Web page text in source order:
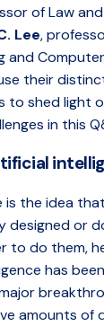
of Law
Lee,
and
their
to shed light
in this
is the idea
designed or
to do them,
has
amounts of